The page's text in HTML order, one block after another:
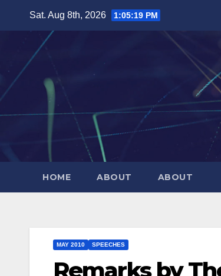
Sat. Aug 8th, 2026 1:05:20 PM
HOME ABOUT ABOUT
MAY 2010 SPEECHES
Remarks by